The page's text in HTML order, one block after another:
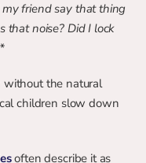
friend say that thing
that noise? Did I lock
without the natural
children slow down
often describe it as